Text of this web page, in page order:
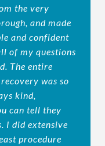
the very
and made
and confident
of my questions
The entire
was so
kind,
can tell they
I did extensive
procedure